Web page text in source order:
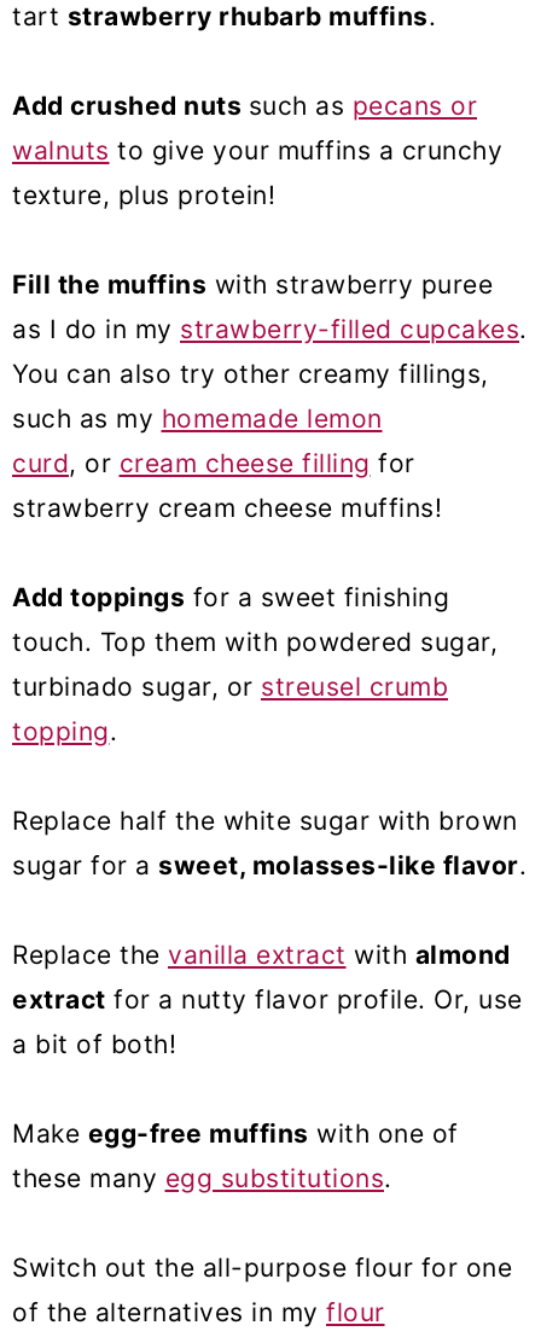
tart strawberry rhubarb muffins.
Add crushed nuts such as pecans or
walnuts to give your muffins a crunchy
texture, plus protein!
Fill the muffins with strawberry puree
as I do in my strawberry-filled cupcakes.
You can also try other creamy fillings,
such as my homemade lemon
curd, or cream cheese filling for
strawberry cream cheese muffins!
Add toppings for a sweet finishing
touch. Top them with powdered sugar,
turbinado sugar, or streusel crumb
topping.
Replace half the white sugar with brown
sugar for a sweet, molasses-like flavor.
Replace the vanilla extract with almond
extract for a nutty flavor profile. Or, use
a bit of both!
Make egg-free muffins with one of
these many egg substitutions.
Switch out the all-purpose flour for one
of the alternatives in my flour